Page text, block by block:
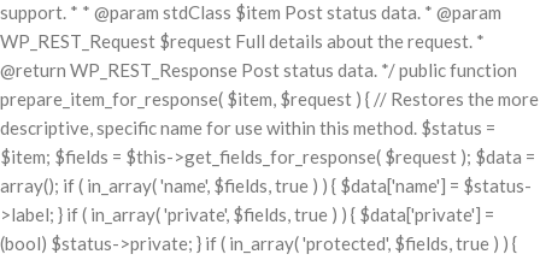
support. * * @param stdClass $item Post status data. * @param
WP_REST_Request $request Full details about the request. *
@return WP_REST_Response Post status data. */ public function
prepare_item_for_response( $item, $request ) { // Restores the more
descriptive, specific name for use within this method. $status =
$item; $fields = $this->get_fields_for_response( $request ); $data =
array(); if ( in_array( 'name', $fields, true ) ) { $data['name'] = $status-
>label; } if ( in_array( 'private', $fields, true ) ) { $data['private'] =
(bool) $status->private; } if ( in_array( 'protected', $fields, true ) ) {